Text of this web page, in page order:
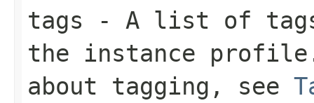
tags - A list of
the instance
about tagging, see